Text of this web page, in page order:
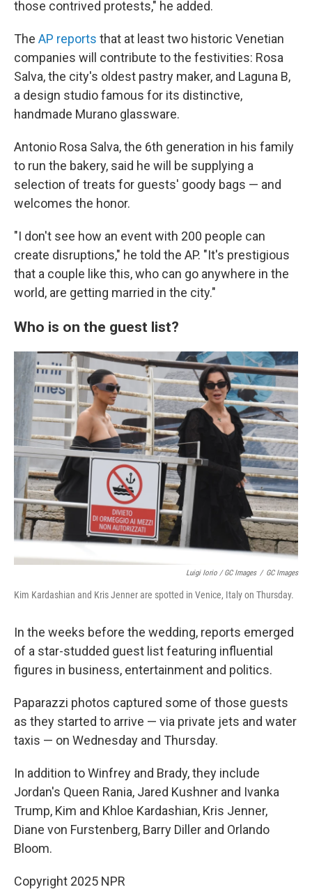
those contrived protests," he added.
The AP reports that at least two historic Venetian
companies will contribute to the festivities: Rosa
Salva, the city's oldest pastry maker, and Laguna B,
a design studio famous for its distinctive,
handmade Murano glassware.
Antonio Rosa Salva, the 6th generation in his family
to run the bakery, said he will be supplying a
selection of treats for guests' goody bags — and
welcomes the honor.
"I don't see how an event with 200 people can
create disruptions," he told the AP. "It's prestigious
that a couple like this, who can go anywhere in the
world, are getting married in the city."
Who is on the guest list?
Luigi Iorio / GC Images / GC Images
Kim Kardashian and Kris Jenner are spotted in Venice, Italy on Thursday.
In the weeks before the wedding, reports emerged
of a star-studded guest list featuring influential
figures in business, entertainment and politics.
Paparazzi photos captured some of those guests
as they started to arrive — via private jets and water
taxis — on Wednesday and Thursday.
In addition to Winfrey and Brady, they include
Jordan's Queen Rania, Jared Kushner and Ivanka
Trump, Kim and Khloe Kardashian, Kris Jenner,
Diane von Furstenberg, Barry Diller and Orlando
Bloom.
Copyright 2025 NPR